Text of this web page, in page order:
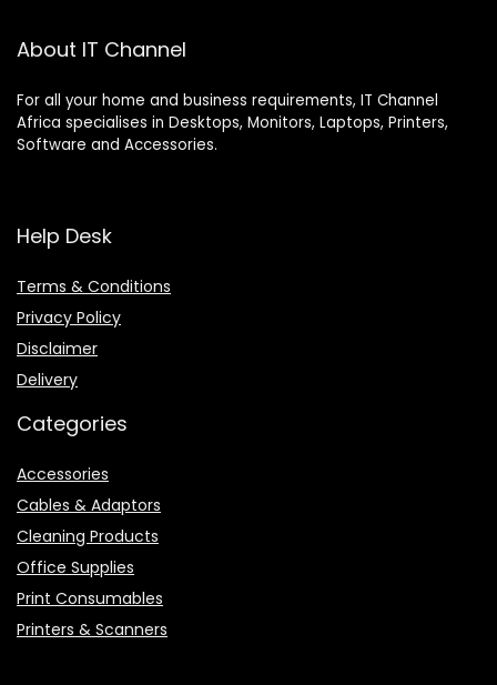
About IT Channel
For all your home and business requirements, IT Channel
Africa specialises in Desktops, Monitors, Laptops, Printers,
Software and Accessories.
Help Desk
Terms & Conditions
Privacy Policy
Disclaimer
Delivery
Categories
Accessories
Cables & Adaptors
Cleaning Products
Office Supplies
Print Consumables
Printers & Scanners